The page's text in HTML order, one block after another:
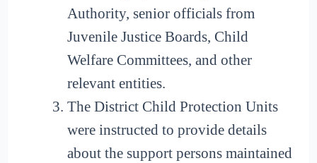
Authority, senior officials from
Juvenile Justice Boards, Child
Welfare Committees, and other
relevant entities.
The District Child Protection Units
were instructed to provide details
about the support persons maintained